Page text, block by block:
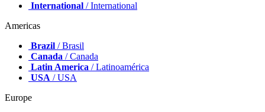
International / International
Americas
Brazil / Brasil
Canada / Canada
Latin America / Latinoamérica
USA / USA
Europe